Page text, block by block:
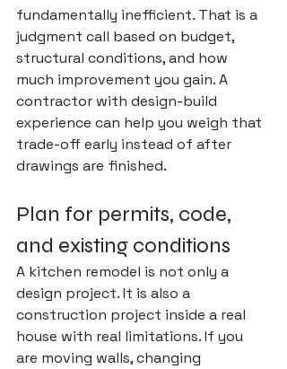
fundamentally inefficient. That is a
judgment call based on budget,
structural conditions, and how
much improvement you gain. A
contractor with design-build
experience can help you weigh that
trade-off early instead of after
drawings are finished.
Plan for permits, code,
and existing conditions
A kitchen remodel is not only a
design project. It is also a
construction project inside a real
house with real limitations. If you
are moving walls, changing